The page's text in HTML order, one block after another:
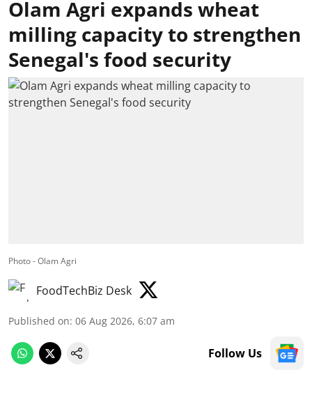
Olam Agri expands wheat
milling capacity to strengthen
Senegal's food security
Photo - Olam Agri
FoodTechBiz Desk
Published on: 06 Aug 2026, 6:07 am
Follow Us